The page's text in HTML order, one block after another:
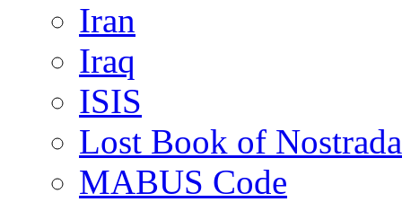
Iran
Iraq
ISIS
Lost Book of
MABUS Code